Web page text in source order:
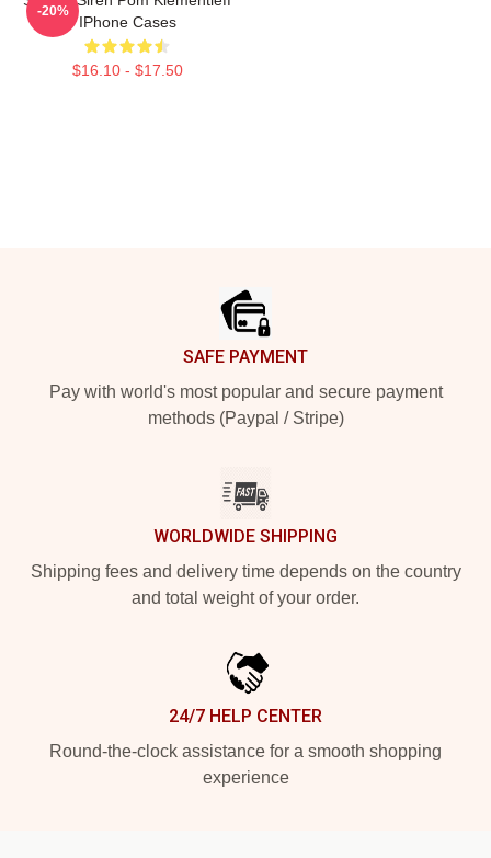
IPhone Cases
$16.10 - $17.50
-20%
SAFE PAYMENT
Pay with world's most popular and secure payment
methods (Paypal / Stripe)
WORLDWIDE SHIPPING
Shipping fees and delivery time depends on the country
and total weight of your order.
24/7 HELP CENTER
Round-the-clock assistance for a smooth shopping
experience